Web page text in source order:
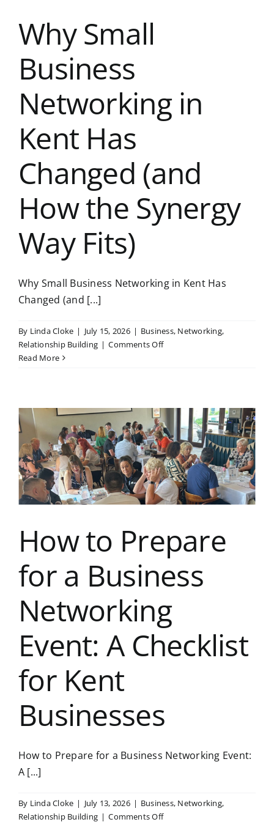
Members Area
Why Small
Business
Networking in
Kent Has
Changed (and
How the Synergy
Way Fits)
Why Small Business Networking in Kent Has
Changed (and [...]
By Linda Cloke | July 15, 2026 | Business, Networking,
Relationship Building | Comments Offon
in
Kent
Has
Changed
(and
How
the
Synergy
Read More
How to Prepare
for a Business
Networking
Event: A Checklist
for Kent
Businesses
How to Prepare for a Business Networking Event:
A [...]
By Linda Cloke | July 13, 2026 | Business, Networking,
Relationship Building | Comments Offon